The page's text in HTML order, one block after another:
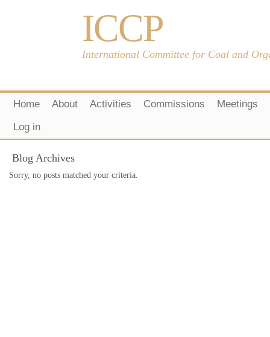
ICCP
International Committee for Coal and
Home About Activities Commissions
Meetings
Log in
Blog Archives
Sorry, no posts matched your criteria.